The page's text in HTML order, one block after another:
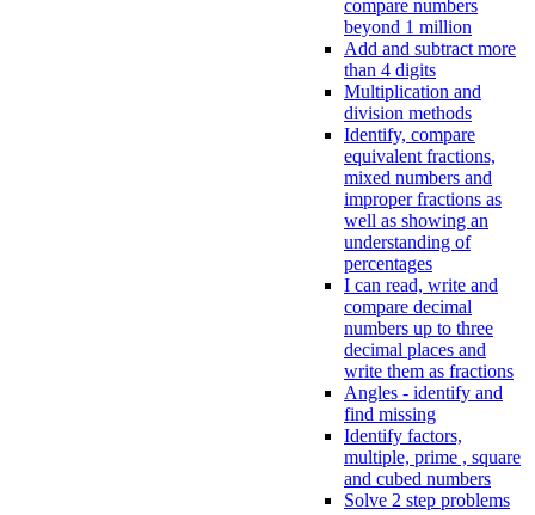
compare numbers
beyond 1 million
Add and subtract more
than 4 digits
Multiplication and
division methods
Identify, compare
equivalent fractions,
mixed numbers and
improper fractions as
well as showing an
understanding of
percentages
I can read, write and
compare decimal
numbers up to three
decimal places and
write them as fractions
Angles - identify and
find missing
Identify factors,
multiple, prime , square
and cubed numbers
Solve 2 step problems